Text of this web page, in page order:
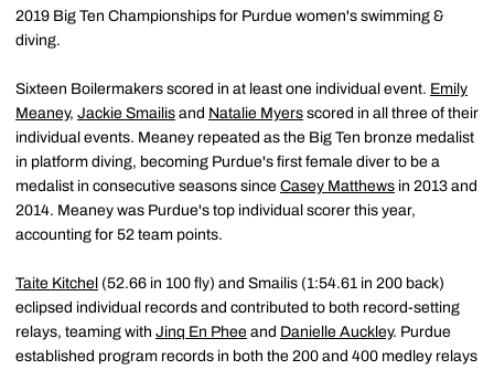
2019 Big Ten Championships for Purdue women's swimming &
diving.
Sixteen Boilermakers scored in at least one individual event. Emily
Meaney, Jackie Smailis and Natalie Myers scored in all three of their
individual events. Meaney repeated as the Big Ten bronze medalist
in platform diving, becoming Purdue's first female diver to be a
medalist in consecutive seasons since Casey Matthews in 2013 and
2014. Meaney was Purdue's top individual scorer this year,
accounting for 52 team points.
Taite Kitchel (52.66 in 100 fly) and Smailis (1:54.61 in 200 back)
eclipsed individual records and contributed to both record-setting
relays, teaming with Jinq En Phee and Danielle Auckley. Purdue
established program records in both the 200 and 400 medley relays